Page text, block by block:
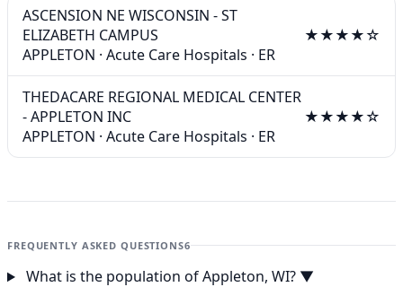
ASCENSION NE WISCONSIN - ST
ELIZABETH CAMPUS
APPLETON · Acute Care Hospitals · ER
★★★★☆
THEDACARE REGIONAL MEDICAL CENTER
- APPLETON INC
APPLETON · Acute Care Hospitals · ER
★★★★☆
FREQUENTLY ASKED QUESTIONS6
What is the population of Appleton, WI? ▼